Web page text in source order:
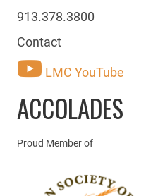
913.378.3800
Contact
LMC YouTube
ACCOLADES
Proud Member of